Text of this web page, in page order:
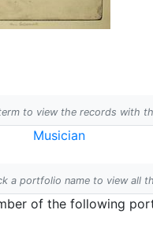
to view the records with
Musician
a portfolio name to view all
of the following